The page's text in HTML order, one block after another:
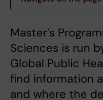
Master’s
Sciences is run
Global Public
find information
and where the